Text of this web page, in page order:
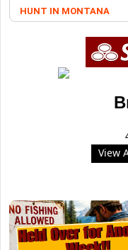
HUNT IN MONTANA
View